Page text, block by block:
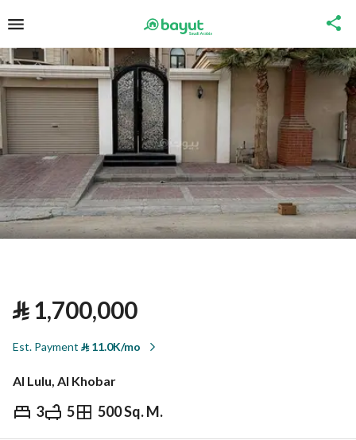
⃁1,700,000
Est. Payment ⃁11.0K/mo
Al Lulu, Al Khobar
3 5 500 Sq. M.
⃁ 1,700,000